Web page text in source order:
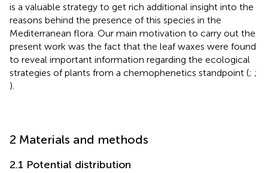
is a valuable strategy to get rich additional insight into the
reasons behind the presence of this species in the
Mediterranean flora. Our main motivation to carry out the
present work was the fact that the leaf waxes were found
to reveal important information regarding the ecological
strategies of plants from a chemophenetics standpoint (; ;
).
2 Materials and methods
2.1 Potential distribution